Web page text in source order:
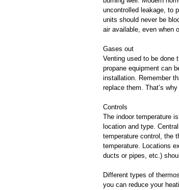
uncontrolled leakage, to
units should never be
air available, even when
Gases out
Venting used to be done
propane equipment can
installation. Remember
replace them. That’s
Controls
The indoor temperature
location and type.
temperature control, the
temperature. Locations
ducts or pipes, etc.)
Different types of
you can reduce your